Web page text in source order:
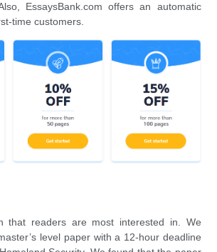
EssaysBank.com offers an automatic
time customers.
that readers are most interested in. We
level paper with a 12-hour deadline